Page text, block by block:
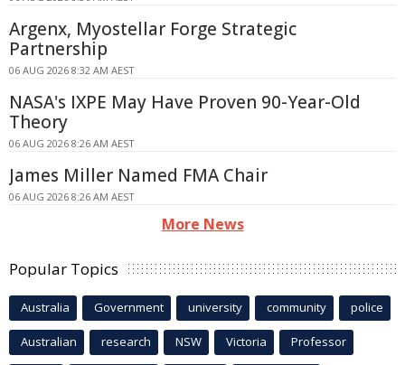
Argenx, Myostellar Forge Strategic
Partnership
06 AUG 2026 8:32 AM AEST
NASA's IXPE May Have Proven 90-Year-Old
Theory
06 AUG 2026 8:26 AM AEST
James Miller Named FMA Chair
06 AUG 2026 8:26 AM AEST
More News
Popular Topics
Australia Government university community police
Australian research NSW Victoria Professor